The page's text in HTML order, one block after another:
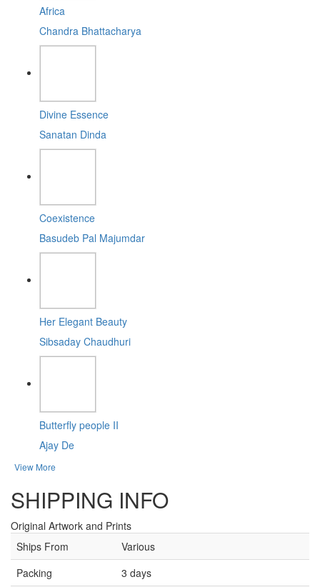
Africa
Chandra Bhattacharya
Divine Essence
Sanatan Dinda
Coexistence
Basudeb Pal Majumdar
Her Elegant Beauty
Sibsaday Chaudhuri
Butterfly people II
Ajay De
View More
SHIPPING INFO
Original Artwork and Prints
Ships From
Various
Packing
3 days